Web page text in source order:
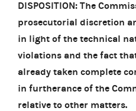
DISPOSITION: The
prosecutorial discretion
in light of the technical
violations and the fact
already taken complete
in furtherance of the
relative to other matters.